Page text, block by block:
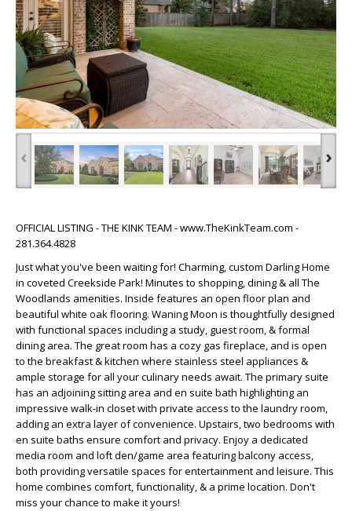
‹ ›
OFFICIAL LISTING - THE KINK TEAM - www.TheKinkTeam.com -
281.364.4828
Just what you've been waiting for! Charming, custom Darling Home
in coveted Creekside Park! Minutes to shopping, dining & all The
Woodlands amenities. Inside features an open floor plan and
beautiful white oak flooring. Waning Moon is thoughtfully designed
with functional spaces including a study, guest room, & formal
dining area. The great room has a cozy gas fireplace, and is open
to the breakfast & kitchen where stainless steel appliances &
ample storage for all your culinary needs await. The primary suite
has an adjoining sitting area and en suite bath highlighting an
impressive walk-in closet with private access to the laundry room,
adding an extra layer of convenience. Upstairs, two bedrooms with
en suite baths ensure comfort and privacy. Enjoy a dedicated
media room and loft den/game area featuring balcony access,
both providing versatile spaces for entertainment and leisure. This
home combines comfort, functionality, & a prime location. Don't
miss your chance to make it yours!